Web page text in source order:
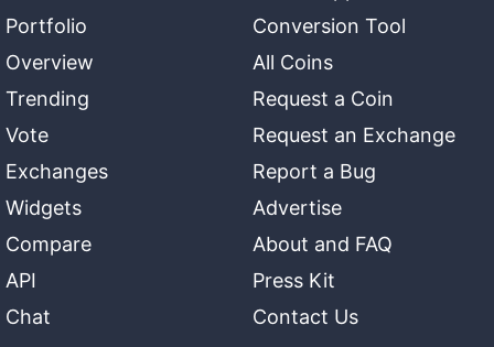
Portfolio
Overview
Trending
Vote
Exchanges
Widgets
Compare
API
Chat
Conversion Tool
All Coins
Request a Coin
Request an Exchange
Report a Bug
Advertise
About and FAQ
Press Kit
Contact Us